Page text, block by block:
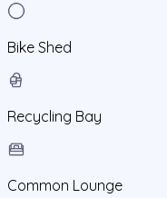
Bike Shed
Recycling Bay
Common Lounge